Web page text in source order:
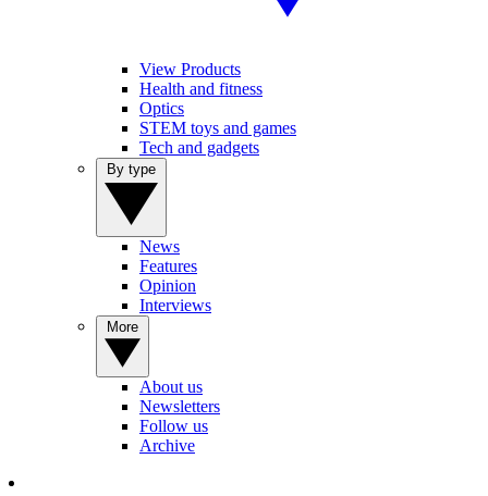
View Products
Health and fitness
Optics
STEM toys and games
Tech and gadgets
News
Features
Opinion
Interviews
About us
Newsletters
Follow us
Archive